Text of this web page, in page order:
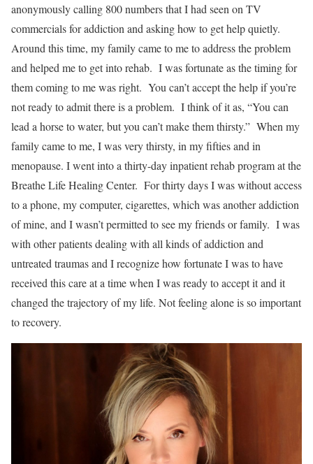
anonymously calling 800 numbers that I had seen on TV
commercials for addiction and asking how to get help quietly.
Around this time, my family came to me to address the problem
and helped me to get into rehab. I was fortunate as the timing for
them coming to me was right. You can’t accept the help if you’re
not ready to admit there is a problem. I think of it as, “You can
lead a horse to water, but you can’t make them thirsty.” When my
family came to me, I was very thirsty, in my fifties and in
menopause. I went into a thirty-day inpatient rehab program at the
Breathe Life Healing Center. For thirty days I was without access
to a phone, my computer, cigarettes, which was another addiction
of mine, and I wasn’t permitted to see my friends or family. I was
with other patients dealing with all kinds of addiction and
untreated traumas and I recognize how fortunate I was to have
received this care at a time when I was ready to accept it and it
changed the trajectory of my life. Not feeling alone is so important
to recovery.